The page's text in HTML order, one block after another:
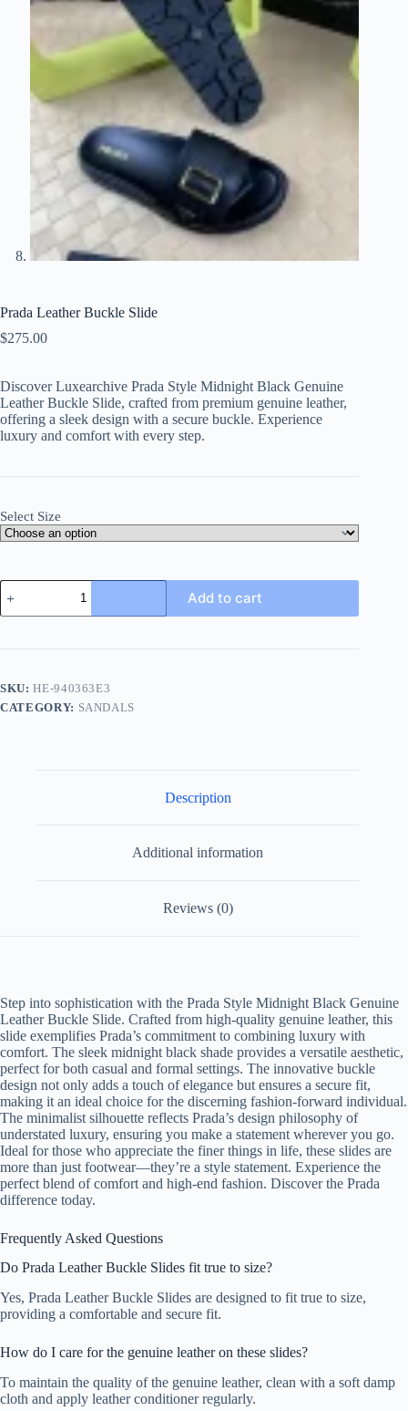
Prada Leather Buckle Slide
$275.00
Discover Luxearchive Prada Style Midnight Black Genuine
Leather Buckle Slide, crafted from premium genuine leather,
offering a sleek design with a secure buckle. Experience
luxury and comfort with every step.
Select Size
Prada
Leather
Buckle
quantity
Add to cart
SKU:HE-940363E3
CATEGORY: SANDALS
Description
Additional information
Reviews (0)
Step into sophistication with the Prada Style Midnight Black Genuine
Leather Buckle Slide. Crafted from high-quality genuine leather, this
slide exemplifies Prada’s commitment to combining luxury with
comfort. The sleek midnight black shade provides a versatile aesthetic,
perfect for both casual and formal settings. The innovative buckle
design not only adds a touch of elegance but ensures a secure fit,
making it an ideal choice for the discerning fashion-forward individual.
The minimalist silhouette reflects Prada’s design philosophy of
understated luxury, ensuring you make a statement wherever you go.
Ideal for those who appreciate the finer things in life, these slides are
more than just footwear—they’re a style statement. Experience the
perfect blend of comfort and high-end fashion. Discover the Prada
difference today.
Frequently Asked Questions
Do Prada Leather Buckle Slides fit true to size?
Yes, Prada Leather Buckle Slides are designed to fit true to size,
providing a comfortable and secure fit.
How do I care for the genuine leather on these slides?
To maintain the quality of the genuine leather, clean with a soft damp
cloth and apply leather conditioner regularly.